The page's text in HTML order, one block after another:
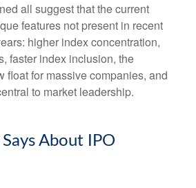
all suggest that the current
features not present in recent
higher index concentration,
faster index inclusion, the
float for massive companies, and
to market leadership.
About IPO